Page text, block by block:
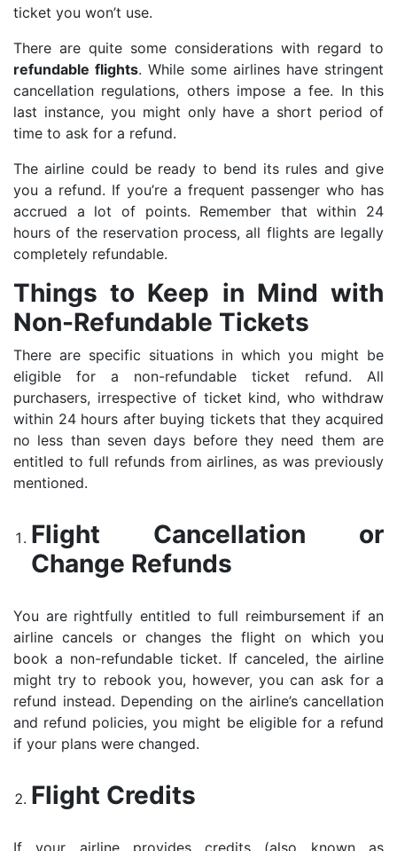
ticket you won’t use.
There are quite some considerations with regard to
refundable flights. While some airlines have stringent
cancellation regulations, others impose a fee. In this
last instance, you might only have a short period of
time to ask for a refund.
The airline could be ready to bend its rules and give
you a refund. If you’re a frequent passenger who has
accrued a lot of points. Remember that within 24
hours of the reservation process, all flights are legally
completely refundable.
Things to Keep in Mind with
Non-Refundable Tickets
There are specific situations in which you might be
eligible for a non-refundable ticket refund. All
purchasers, irrespective of ticket kind, who withdraw
within 24 hours after buying tickets that they acquired
no less than seven days before they need them are
entitled to full refunds from airlines, as was previously
mentioned.
Flight Cancellation or
Change Refunds
You are rightfully entitled to full reimbursement if an
airline cancels or changes the flight on which you
book a non-refundable ticket. If canceled, the airline
might try to rebook you, however, you can ask for a
refund instead. Depending on the airline’s cancellation
and refund policies, you might be eligible for a refund
if your plans were changed.
Flight Credits